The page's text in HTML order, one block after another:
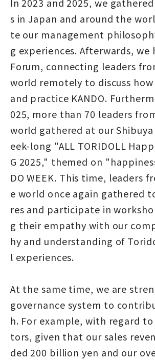
s in Japan and around the
te our management
g experiences. Afterwards, we
Forum, connecting leaders
world remotely to discuss
and practice KANDO.
025, more than 70 leaders
world gathered at our
eek-long "ALL TORIDOLL
G 2025," themed on
DO WEEK. This time, leaders
e world once again gathered
res and participate in
g their empathy with our
hy and understanding of
l experiences.
At the same time, we are
governance system to
h. For example, with regard
tors, given that our sales
ded 200 billion yen and our